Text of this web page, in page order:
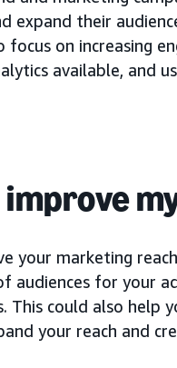
expand their
on increasing
available, and
improve
your marketing
audiences for your
This could also help
your reach and